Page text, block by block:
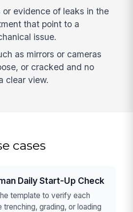
or evidence of leaks in the
that point to a
issue.
as mirrors or cameras
or cracked and no
clear view.
cases
Daily Start-Up Check
template to verify each
grading, or loading